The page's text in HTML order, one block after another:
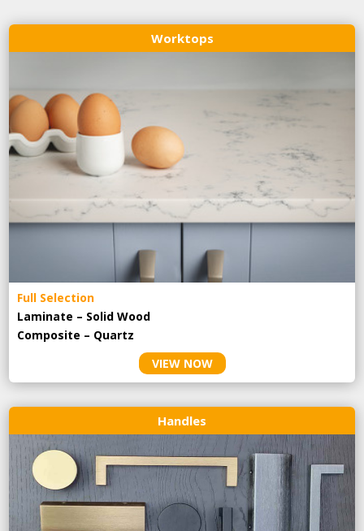
Worktops
Full Selection
Laminate – Solid Wood
Composite – Quartz
VIEW NOW
Handles